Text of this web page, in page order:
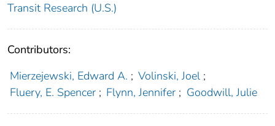
Transit Research (U.S.)
Contributors:
Mierzejewski, Edward A. ; Volinski, Joel ;
Fluery, E. Spencer ; Flynn, Jennifer ; Goodwill, Julie